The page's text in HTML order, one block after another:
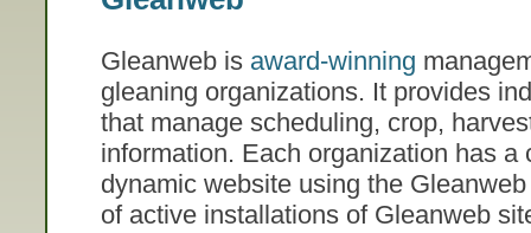
Gleanweb is award-winning
gleaning organizations. It provides
that manage scheduling, crop,
information. Each organization has a
dynamic website using the
of active installations of Gleanweb